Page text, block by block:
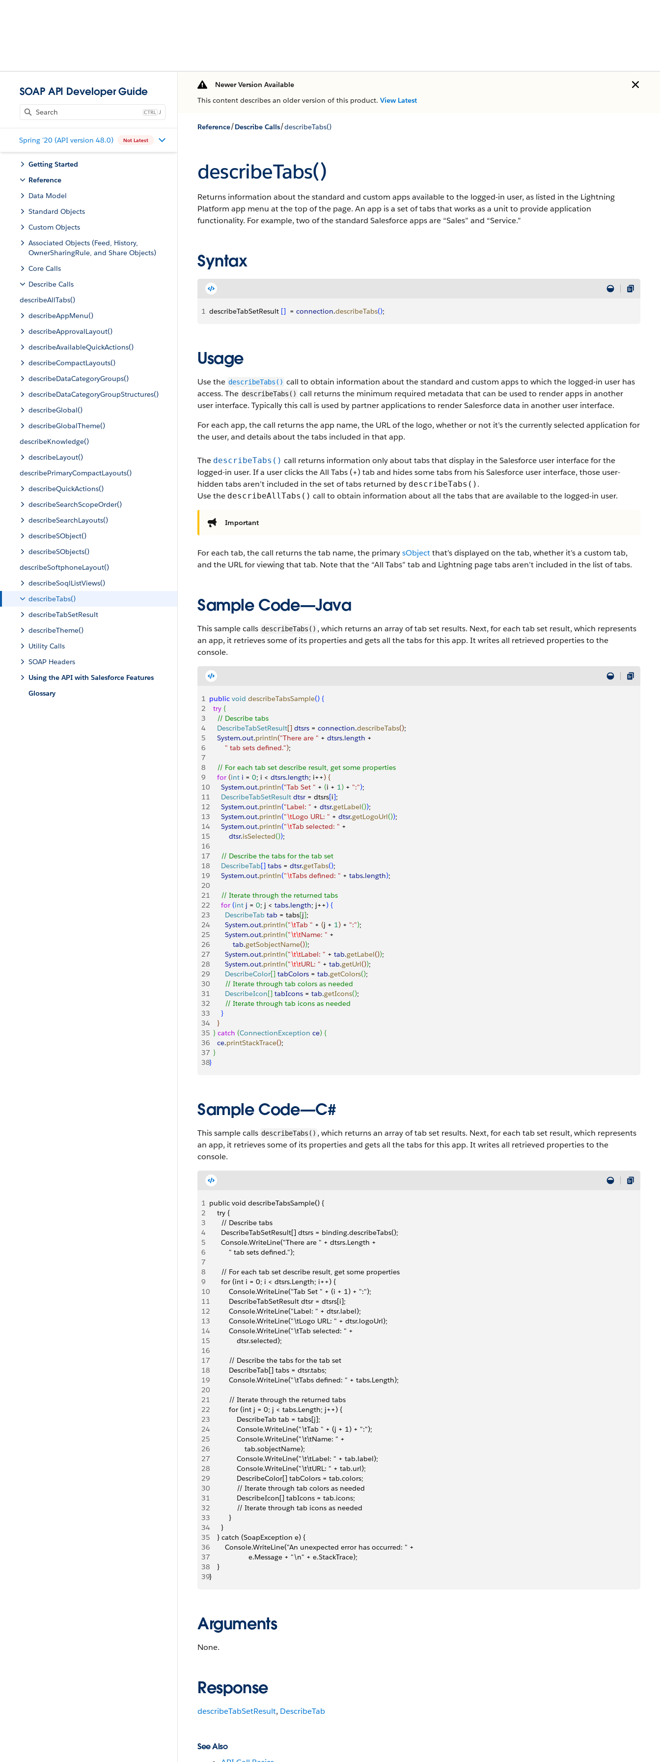
SOAP API Developer Guide
J
Spring '20 (API version 48.0) Not Latest
Getting Started
Reference
Data Model
Standard Objects
Custom Objects
Associated Objects (Feed, History,
OwnerSharingRule, and Share Objects)
Core Calls
Describe Calls
describeAllTabs()
describeAppMenu()
describeApprovalLayout()
describeAvailableQuickActions()
describeCompactLayouts()
describeDataCategoryGroups()
describeDataCategoryGroupStructures()
describeGlobal()
describeGlobalTheme()
describeKnowledge()
describeLayout()
describePrimaryCompactLayouts()
describeQuickActions()
describeSearchScopeOrder()
describeSearchLayouts()
describeSObject()
describeSObjects()
describeSoftphoneLayout()
describeSoqlListViews()
describeTabs()
describeTabSetResult
describeTheme()
Utility Calls
SOAP Headers
Using the API with Salesforce Features
Glossary
Newer Version Available
This content describes an older version of this product. View Latest
Reference/Describe Calls/describeTabs()
describeTabs()
Returns information about the standard and custom apps available to the logged-in user, as listed in the Lightning
Platform app menu at the top of the page. An app is a set of tabs that works as a unit to provide application
functionality. For example, two of the standard Salesforce apps are “Sales” and “Service.”
Syntax
1 describeTabSetResult []
  =
connection.describeTabs();
Usage
Use the describeTabs() call to obtain information about the standard and custom apps to which the logged-in user has
access. The describeTabs() call returns the minimum required metadata that can be used to render apps in another
user interface. Typically this call is used by partner applications to render Salesforce data in another user interface.
For each app, the call returns the app name, the URL of the logo, whether or not it’s the currently selected application for
the user, and details about the tabs included in that app.
The describeTabs() call returns information only about tabs that display in the Salesforce user interface for the
logged-in user. If a user clicks the All Tabs (+) tab and hides some tabs from his Salesforce user interface, those user-
hidden tabs aren’t included in the set of tabs returned by describeTabs() .
Use the describeAllTabs() call to obtain information about all the tabs that are available to the logged-in user.
Important
For each tab, the call returns the tab name, the primarysObjectthat’s displayed on the tab, whether it’s a custom tab,
and the URL for viewing that tab. Note that the “All Tabs” tab and Lightning page tabs aren’t included in the list of tabs.
Sample Code—Java
This sample calls describeTabs() , which returns an array of tab set results. Next, for each tab set result, which represents
an app, it retrieves some of its properties and gets all the tabs for this app. It writes all retrieved properties to the
console.
1 public void describeTabsSample() {
2
  try
{
3
    // Describe tabs
4
    DescribeTabSetResult
[] dtsrs = connection.describeTabs();
5
    System
.out.println("There are " + dtsrs.length +
6
        " tab sets defined."
);
7
8
    // For each tab set describe result, get some properties
9
    for
(int i = 0; i < dtsrs.length; i++) {
10
      System
.out.println("Tab Set " + (i + 1) + ":");
11
      DescribeTabSetResult
dtsr = dtsrs[i];
12
      System
.out.println("Label: " + dtsr.getLabel());
13
      System
.out.println("\tLogo URL: " + dtsr.getLogoUrl());
14
      System
.out.println("\tTab selected: " +
15
          dtsr
.isSelected());
16
17
      // Describe the tabs for the tab set
18
      DescribeTab
[] tabs = dtsr.getTabs();
19
      System
.out.println("\tTabs defined: " + tabs.length);
20
21
      // Iterate through the returned tabs
22
      for
(int j = 0; j < tabs.length; j++) {
23
        DescribeTab
tab = tabs[j];
24
        System
.out.println("\tTab " + (j + 1) + ":");
25
        System
.out.println("\t\tName: " +
26
            tab
.getSobjectName());
27
        System
.out.println("\t\tLabel: " + tab.getLabel());
28
        System
.out.println("\t\tURL: " + tab.getUrl());
29
        DescribeColor
[] tabColors = tab.getColors();
30
        // Iterate through tab colors as needed
31
        DescribeIcon
[] tabIcons = tab.getIcons();
32
        // Iterate through tab icons as needed
33
}
34
}
35 } catch (ConnectionException ce) {
36
    ce
.printStackTrace();
37 }
38}
Sample Code—C#
This sample calls describeTabs() , which returns an array of tab set results. Next, for each tab set result, which represents
an app, it retrieves some of its properties and gets all the tabs for this app. It writes all retrieved properties to the
console.
1 public void describeTabsSample() {
2
    try {
3
      // Describe tabs
4
      DescribeTabSetResult[] dtsrs = binding.describeTabs();
5
      Console.WriteLine("There are " + dtsrs.Length +
6
          " tab sets defined.");
7
8
      // For each tab set describe result, get some properties
9
      for (int i = 0; i < dtsrs.Length; i++) {
10
          Console.WriteLine("Tab Set " + (i + 1) + ":");
11
          DescribeTabSetResult dtsr = dtsrs[i];
12
          Console.WriteLine("Label: " + dtsr.label);
13
          Console.WriteLine("\tLogo URL: " + dtsr.logoUrl);
14
          Console.WriteLine("\tTab selected: " +
15
              dtsr.selected);
16
17
          // Describe the tabs for the tab set
18
          DescribeTab[] tabs = dtsr.tabs;
19
          Console.WriteLine("\tTabs defined: " + tabs.Length);
20
21
          // Iterate through the returned tabs
22
          for (int j = 0; j < tabs.Length; j++) {
23
              DescribeTab tab = tabs[j];
24
              Console.WriteLine("\tTab " + (j + 1) + ":");
25
              Console.WriteLine("\t\tName: " +
26
                  tab.sobjectName);
27
              Console.WriteLine("\t\tLabel: " + tab.label);
28
              Console.WriteLine("\t\tURL: " + tab.url);
29
              DescribeColor[] tabColors = tab.colors;
30
              // Iterate through tab colors as needed
31
              DescribeIcon[] tabIcons = tab.icons;
32
              // Iterate through tab icons as needed
33
          }
34
      }
35
    } catch (SoapException e) {
36
        Console.WriteLine("An unexpected error has occurred: " +
37
                    e.Message + "\n" + e.StackTrace);
38
    }
39}
Arguments
None.
Response
describeTabSetResult, DescribeTab
See Also